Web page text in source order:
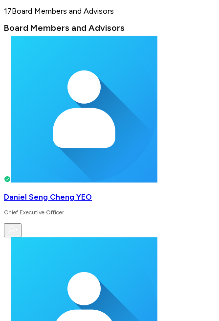
17Board Members and Advisors
Board Members and Advisors
Daniel Seng Cheng YEO
Chief Executive Officer